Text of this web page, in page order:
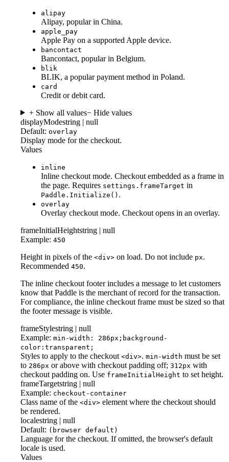
alipay
Alipay, popular in China.
apple_pay
Apple Pay on a supported Apple device.
bancontact
Bancontact, popular in Belgium.
blik
BLIK, a popular payment method in Poland.
card
Credit or debit card.
+ Show all values− Hide values
displayModestring | null
Default: overlay
Display mode for the checkout.
Values
inline
Inline checkout mode. Checkout embedded as a frame in
the page. Requires settings.frameTarget in
Paddle.Initialize() .
overlay
Overlay checkout mode. Checkout opens in an overlay.
frameInitialHeightstring | null
Example: 450
Height in pixels of the <div> on load. Do not include px.
Recommended 450.
The inline checkout footer includes a message to let customers
know that Paddle is the merchant of record for the transaction.
For compliance, the inline checkout frame must be sized so that
the footer message is visible.
frameStylestring | null
Example: min-width: 286px;background-
color:transparent;
Styles to apply to the checkout <div>. min-width must be set
to 286px or above with checkout padding off; 312px with
checkout padding on. Use frameInitialHeight to set height.
frameTargetstring | null
Example: checkout-container
Class name of the <div> element where the checkout should
be rendered.
localestring | null
Default: (browser default)
Language for the checkout. If omitted, the browser's default
locale is used.
Values